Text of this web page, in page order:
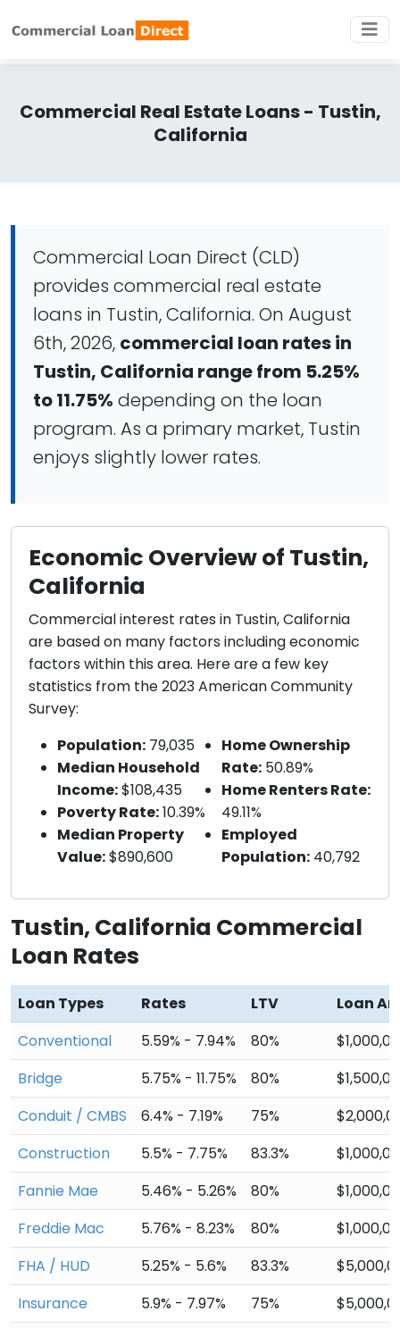
Commercial Real Estate Loans - Tustin,
California
Commercial Loan Direct (CLD)
provides commercial real estate
loans in Tustin, California. On August
6th, 2026, commercial loan rates in
Tustin, California range from 5.25%
to 11.75% depending on the loan
program. As a primary market, Tustin
enjoys slightly lower rates.
Economic Overview of Tustin,
California
Commercial interest rates in Tustin, California
are based on many factors including economic
factors within this area. Here are a few key
statistics from the 2023 American Community
Survey:
Population: 79,035
Median Household
Income:$108,435
Poverty Rate:10.39%
Median Property
Value:$890,600
Home Ownership
Rate: 50.89%
Home Renters Rate:
49.11%
Employed
Population: 40,792
Tustin, California Commercial
Loan Rates
Loan Types Rates LTV
Loan
Conventional
5.59% - 7.94% 80%
Bridge
5.75% - 11.75% 80%
Conduit / CMBS
6.4% - 7.19% 75%
Construction
5.5% - 7.75% 83.3%
Fannie Mae
5.46% - 5.26% 80%
Freddie Mac
5.76% - 8.23% 80%
FHA / HUD
5.25% - 5.6% 83.3%
Insurance
5.9% - 7.97% 75%